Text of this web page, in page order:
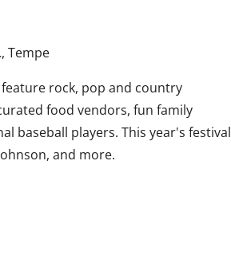
Tempe
rock, pop and country
food vendors, fun family
baseball players. This year's festival
and more.